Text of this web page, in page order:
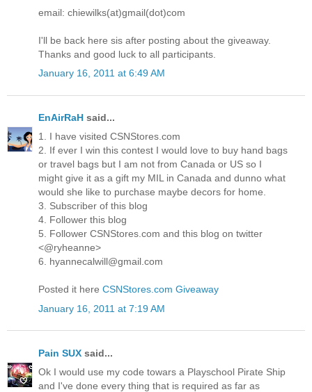
email: chiewilks(at)gmail(dot)com
I'll be back here sis after posting about the giveaway.
Thanks and good luck to all participants.
January 16, 2011 at 6:49 AM
EnAirRaH said...
1. I have visited CSNStores.com
2. If ever I win this contest I would love to buy hand bags
or travel bags but I am not from Canada or US so I
might give it as a gift my MIL in Canada and dunno what
would she like to purchase maybe decors for home.
3. Subscriber of this blog
4. Follower this blog
5. Follower CSNStores.com and this blog on twitter
<@ryheanne>
6. hyannecalwill@gmail.com
Posted it here CSNStores.com Giveaway
January 16, 2011 at 7:19 AM
Pain SUX said...
Ok I would use my code towars a Playschool Pirate Ship
and I've done every thing that is required as far as